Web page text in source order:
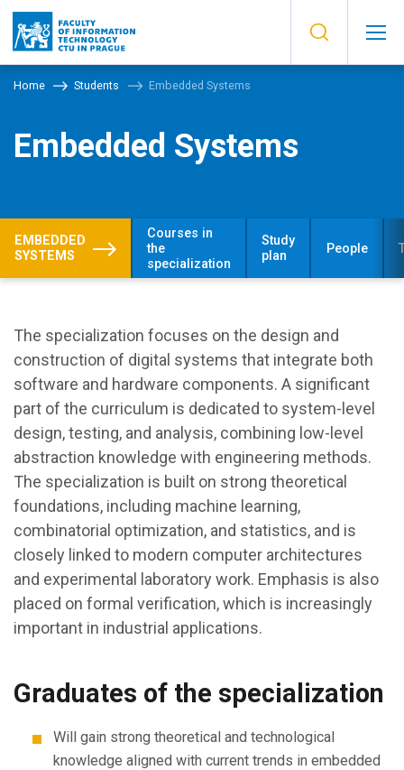
Home Students Embedded Systems
Embedded Systems
EMBEDDED
SYSTEMS
Courses in
the
specialization
Study
plan
People
The specialization focuses on the design and
construction of digital systems that integrate both
software and hardware components. A significant
part of the curriculum is dedicated to system-level
design, testing, and analysis, combining low-level
abstraction knowledge with engineering methods.
The specialization is built on strong theoretical
foundations, including machine learning,
combinatorial optimization, and statistics, and is
closely linked to modern computer architectures
and experimental laboratory work. Emphasis is also
placed on formal verification, which is increasingly
important in industrial applications.
Graduates of the specialization
Will gain strong theoretical and technological
knowledge aligned with current trends in embedded